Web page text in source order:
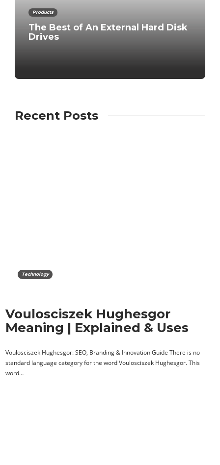
Products
The Best of An External Hard Disk
Drives
Recent Posts
Technology
Voulosciszek Hughesgor
Meaning | Explained & Uses
Voulosciszek Hughesgor: SEO, Branding & Innovation Guide There is no
standard language category for the word Voulosciszek Hughesgor. This
word…